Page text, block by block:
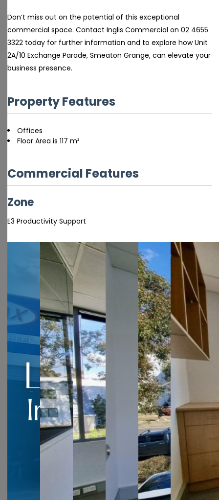
Don’t miss out on the potential of this exceptional
commercial space. Contact Inglis Commercial on 02 4655
3322 today for further information and to explore how Unit
2A/10 Exchange Parade, Smeaton Grange, can elevate your
business presence.
Property Features
Offices
Floor Area is 117 m²
Commercial Features
Zone
E3 Productivity Support